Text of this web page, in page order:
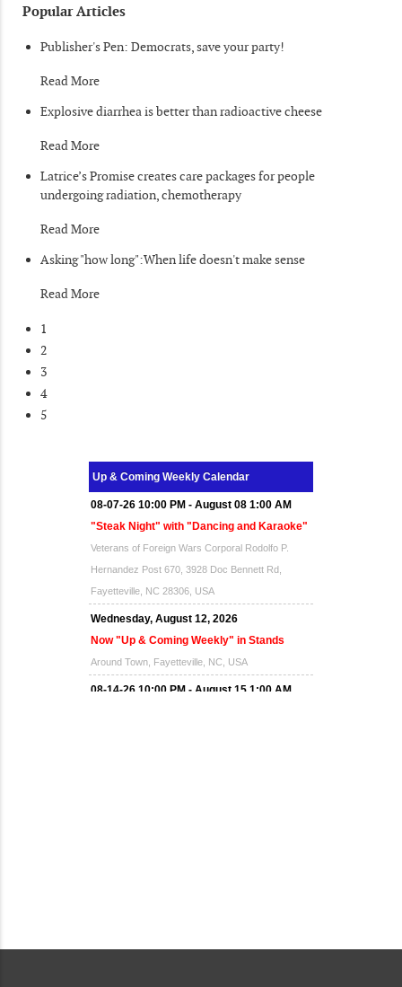
Popular Articles
Publisher's Pen: Democrats, save your party!
Read More
Explosive diarrhea is better than radioactive cheese
Read More
Latrice’s Promise creates care packages for people
undergoing radiation, chemotherapy
Read More
Asking "how long":When life doesn't make sense
Read More
1
2
3
4
5
Up & Coming Weekly Calendar
08-07-26 10:00 PM - August 08 1:00 AM
"Steak Night" with "Dancing and Karaoke"
Veterans of Foreign Wars Corporal Rodolfo P.
Hernandez Post 670, 3928 Doc Bennett Rd,
Fayetteville, NC 28306, USA
Wednesday, August 12, 2026
Now "Up & Coming Weekly" in Stands
Around Town, Fayetteville, NC, USA
08-14-26 10:00 PM - August 15 1:00 AM